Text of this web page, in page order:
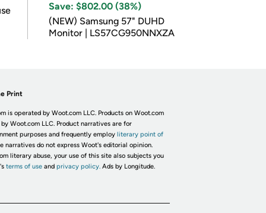
Save: $802.00 (38%)
(NEW) Samsung 57" DUHD
Monitor | LS57CG950NNXZA
Print
is operated by Woot.com LLC. Products on Woot.com
Woot.com LLC. Product narratives are for
purposes and frequently employ literary point of
narratives do not express Woot's editorial opinion.
literary abuse, your use of this site also subjects you
terms of useand privacy policy. Ads by Longitude.